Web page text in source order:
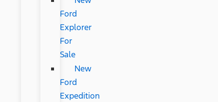
Ford
Explorer
For
Sale
New
Ford
Expedition